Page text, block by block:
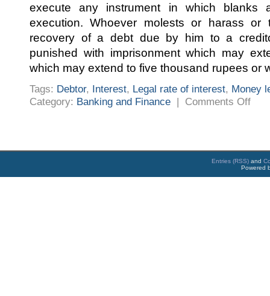
execute any instrument in which
execution. Whoever molests or harass
recovery of a debt due by him to a
punished with imprisonment which may
which may extend to five thousand rupees or
Tags: Debtor, Interest, Legal rate of interest, Money
Category: Banking and Finance | Comments Offon
Rules
Entries (RSS) and
Powered